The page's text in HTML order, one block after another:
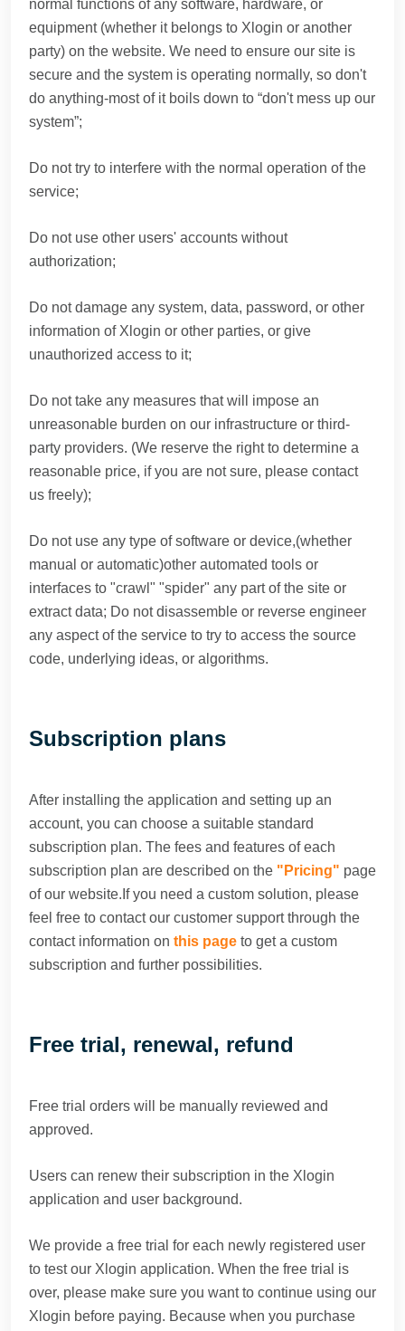
normal functions of any software, hardware, or
equipment (whether it belongs to Xlogin or another
party) on the website. We need to ensure our site is
secure and the system is operating normally, so don't
do anything-most of it boils down to “don't mess up our
system”;
Do not try to interfere with the normal operation of the
service;
Do not use other users' accounts without
authorization;
Do not damage any system, data, password, or other
information of Xlogin or other parties, or give
unauthorized access to it;
Do not take any measures that will impose an
unreasonable burden on our infrastructure or third-
party providers. (We reserve the right to determine a
reasonable price, if you are not sure, please contact
us freely);
Do not use any type of software or device,(whether
manual or automatic)other automated tools or
interfaces to "crawl" "spider" any part of the site or
extract data; Do not disassemble or reverse engineer
any aspect of the service to try to access the source
code, underlying ideas, or algorithms.
Subscription plans
After installing the application and setting up an
account, you can choose a suitable standard
subscription plan. The fees and features of each
subscription plan are described on the "Pricing" page
of our website.If you need a custom solution, please
feel free to contact our customer support through the
contact information on this page to get a custom
subscription and further possibilities.
Free trial, renewal, refund
Free trial orders will be manually reviewed and
approved.
Users can renew their subscription in the Xlogin
application and user background.
We provide a free trial for each newly registered user
to test our Xlogin application. When the free trial is
over, please make sure you want to continue using our
Xlogin before paying. Because when you purchase